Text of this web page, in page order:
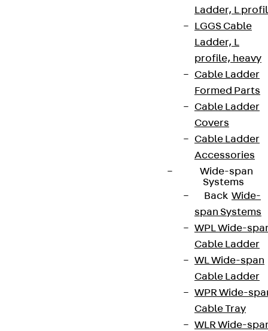
Ladder, L
LGGS Cable
Ladder, L
profile, heavy
Cable Ladder
Formed Parts
Cable Ladder
Covers
Cable Ladder
Accessories
Wide-span
Systems
Back Wide-
span Systems
WPL Wide-
Cable Ladder
WL Wide-span
Cable Ladder
WPR Wide-
Cable Tray
WLR Wide-